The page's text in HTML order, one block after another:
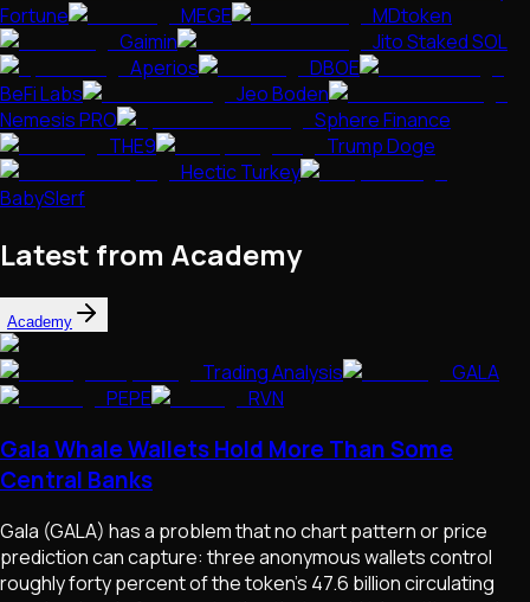
Fortune
MEGE
MDtoken
Gaimin
Jito Staked SOL
Aperios
DBOE
BeFi Labs
Jeo Boden
Nemesis PRO
Sphere Finance
THE9
Trump Doge
Hectic Turkey
BabySlerf
Latest from Academy
Academy
Trading Analysis
GALA
PEPE
RVN
Gala Whale Wallets Hold More Than Some
Central Banks
Gala (GALA) has a problem that no chart pattern or price
prediction can capture: three anonymous wallets control
roughly forty percent of the token's 47.6 billion circulating